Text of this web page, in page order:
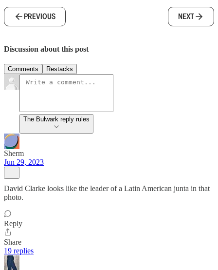
PREVIOUS NEXT
Discussion about this post
Comments Restacks
The Bulwark reply rules
Sherm
Jun 29, 2023
David Clarke looks like the leader of a Latin American junta in that
photo.
Reply
Share
19 replies